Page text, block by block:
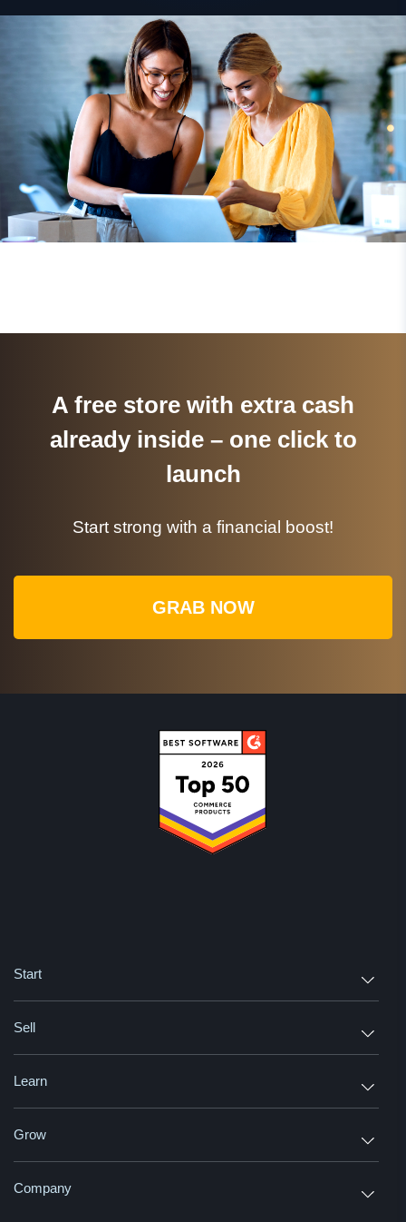
A free store with extra cash
already inside – one click to
launch
Start strong with a financial boost!
GRAB NOW
Start
Sell
Learn
Grow
Company